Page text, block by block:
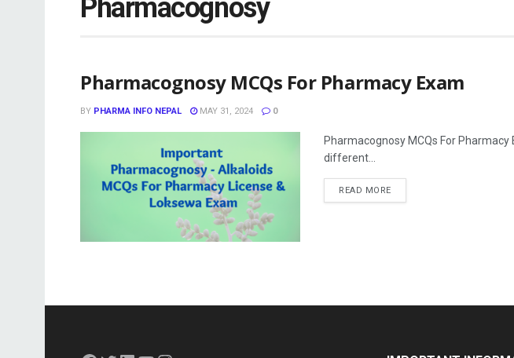
Pharmacognosy
Pharmacognosy MCQs For Pharmacy Exam
BY PHARMA INFO NEPAL MAY 31, 2024 0
Pharmacognosy MCQs For
different...
READ MORE